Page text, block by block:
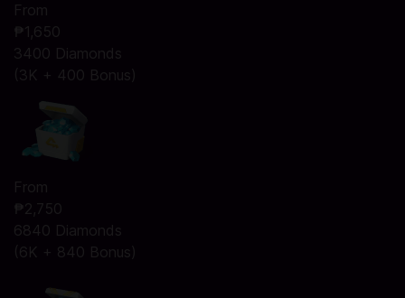
From
₱1,650
3400 Diamonds
(3K + 400 Bonus)
From
₱2,750
6840 Diamonds
(6K + 840 Bonus)